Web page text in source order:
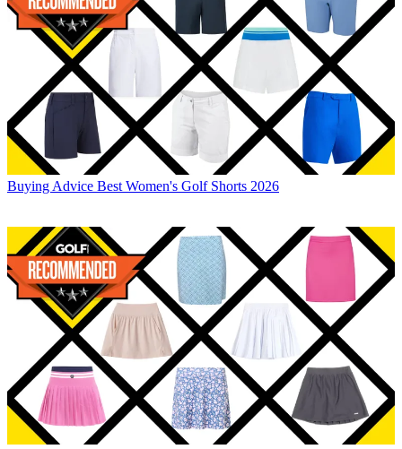
Buying Advice Best Women's Golf Shorts 2026